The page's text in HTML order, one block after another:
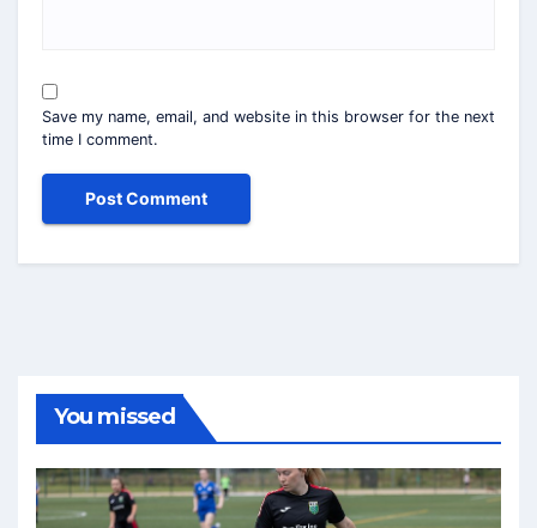
Save my name, email, and website in this browser for the next
time I comment.
You missed